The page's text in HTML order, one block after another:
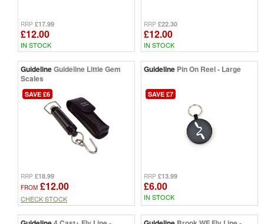
RRP £17.99
£12.00
IN STOCK
RRP £22.30
£12.00
IN STOCK
GuidelineGuideline Little Gem
Scales
SAVE £6
RRP £18.99
FROM £12.00
CHECK STOCK
Guideline Pin On Reel - Large
SAVE £7
RRP £13.99
£6.00
IN STOCK